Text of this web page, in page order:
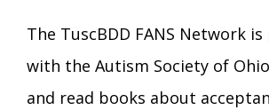
The TuscBDD FANS Network
with the Autism Society of
and read books about